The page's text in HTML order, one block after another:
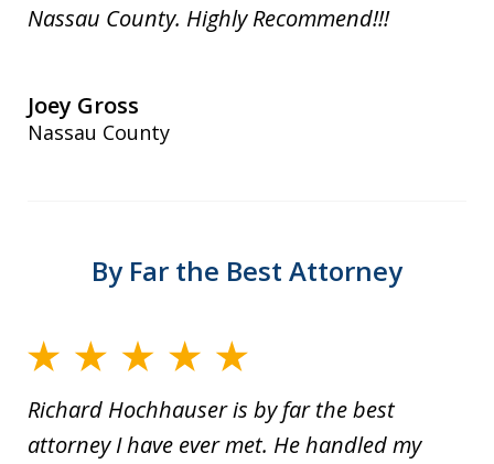
Nassau County. Highly Recommend!!!
Joey Gross
Nassau County
By Far the Best Attorney
Richard Hochhauser is by far the best
attorney I have ever met. He handled my